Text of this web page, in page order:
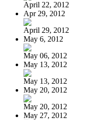
April 22, 2012
Apr 29, 2012
April 29, 2012
May 6, 2012
May 06, 2012
May 13, 2012
May 13, 2012
May 20, 2012
May 20, 2012
May 27, 2012